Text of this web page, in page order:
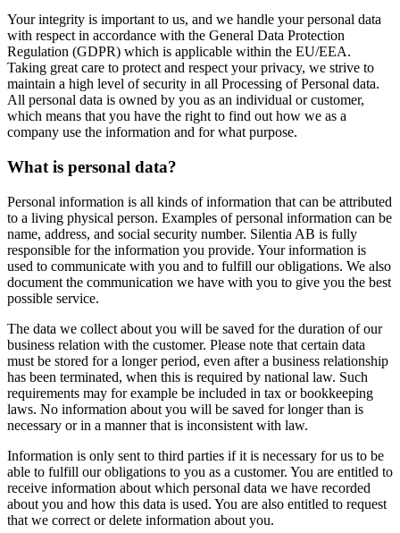
Your integrity is important to us, and we handle your personal data
with respect in accordance with the General Data Protection
Regulation (GDPR) which is applicable within the EU/EEA.
Taking great care to protect and respect your privacy, we strive to
maintain a high level of security in all Processing of Personal data.
All personal data is owned by you as an individual or customer,
which means that you have the right to find out how we as a
company use the information and for what purpose.
What is personal data?
Personal information is all kinds of information that can be attributed
to a living physical person. Examples of personal information can be
name, address, and social security number. Silentia AB is fully
responsible for the information you provide. Your information is
used to communicate with you and to fulfill our obligations. We also
document the communication we have with you to give you the best
possible service.
The data we collect about you will be saved for the duration of our
business relation with the customer. Please note that certain data
must be stored for a longer period, even after a business relationship
has been terminated, when this is required by national law. Such
requirements may for example be included in tax or bookkeeping
laws. No information about you will be saved for longer than is
necessary or in a manner that is inconsistent with law.
Information is only sent to third parties if it is necessary for us to be
able to fulfill our obligations to you as a customer. You are entitled to
receive information about which personal data we have recorded
about you and how this data is used. You are also entitled to request
that we correct or delete information about you.